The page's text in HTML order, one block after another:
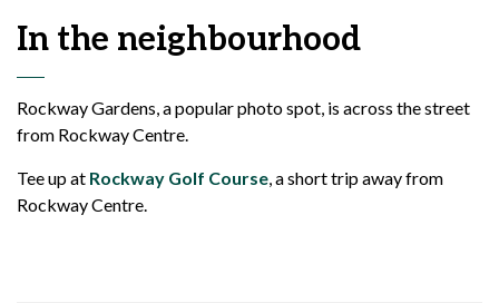
In the neighbourhood
Rockway Gardens, a popular photo spot, is across the street
from Rockway Centre.
Tee up at Rockway Golf Course, a short trip away from
Rockway Centre.